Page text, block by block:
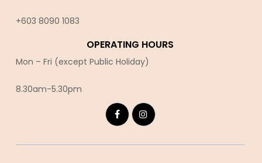
+603 8090 1083
OPERATING HOURS
Mon – Fri (except Public Holiday)
8.30am-5.30pm